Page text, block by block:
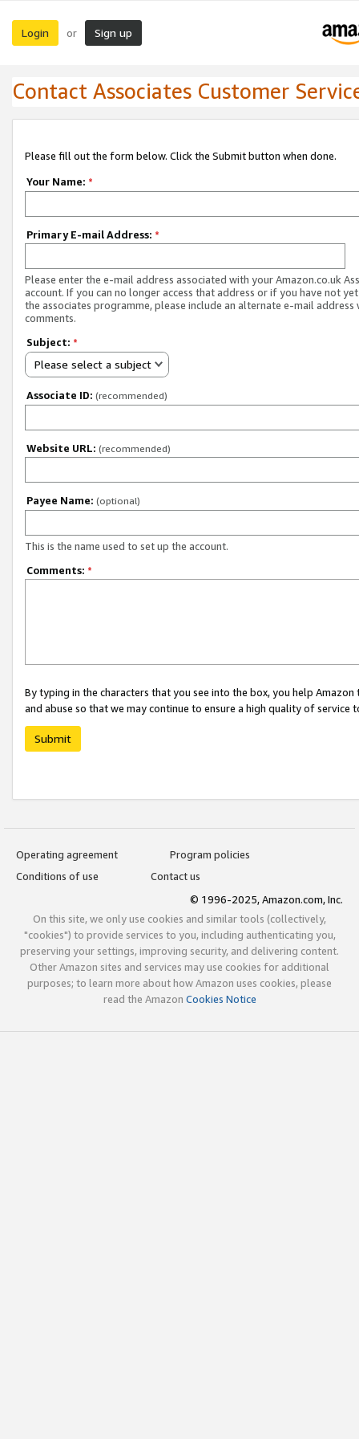
Login or Sign up
Contact Associates Customer
Please fill out the form below. Click the Submit button when done.
Your Name: *
Primary E-mail Address: *
Please enter the e-mail address associated with your Amazon.co.uk
account. If you can no longer access that address or if you have not
the associates programme, please include an alternate e-mail address
comments.
Subject: *
Please select a subject
Associate ID: (recommended)
Website URL: (recommended)
Payee Name: (optional)
This is the name used to set up the account.
Comments: *
By typing in the characters that you see into the box, you help
and abuse so that we may continue to ensure a high quality of service
Submit
Operating agreement
Program policies
Conditions of use
Contact us
© 1996-2025, Amazon.com, Inc.
On this site, we only use cookies and similar tools (collectively,
"cookies") to provide services to you, including authenticating you,
preserving your settings, improving security, and delivering content.
Other Amazon sites and services may use cookies for additional
purposes; to learn more about how Amazon uses cookies, please
read the Amazon Cookies Notice